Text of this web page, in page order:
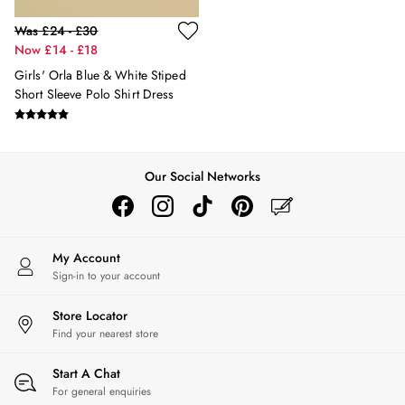
Hats
Jewellery
Scarves
Socks
Sunglasses
2 for £45 Long Sleeve Tops
3 for 2 Socks
City Breaks: Styled
Festival
Florals
Linen Collection
Stripe Edit
Burghley
Was £24 - £30
Now £14 - £18
Girls' Orla Blue & White Stiped
Short Sleeve Polo Shirt Dress
Our Social Networks
My Account
Sign-in to your account
Store Locator
Find your nearest store
Start A Chat
For general enquiries